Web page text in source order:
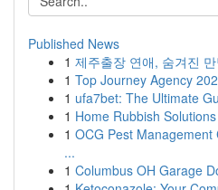
Published News
1 제주출장 연애, 숨겨진
1 Top Journey Agency
1 ufa7bet: The Ultimate
1 Home Rubbish
1 OCG Pest Management
...
1 Columbus OH Garage